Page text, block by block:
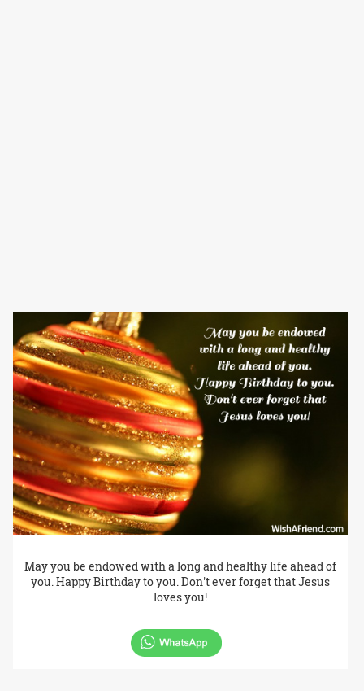
May you be endowed with a long and healthy life ahead of
you. Happy Birthday to you. Don't ever forget that Jesus
loves you!